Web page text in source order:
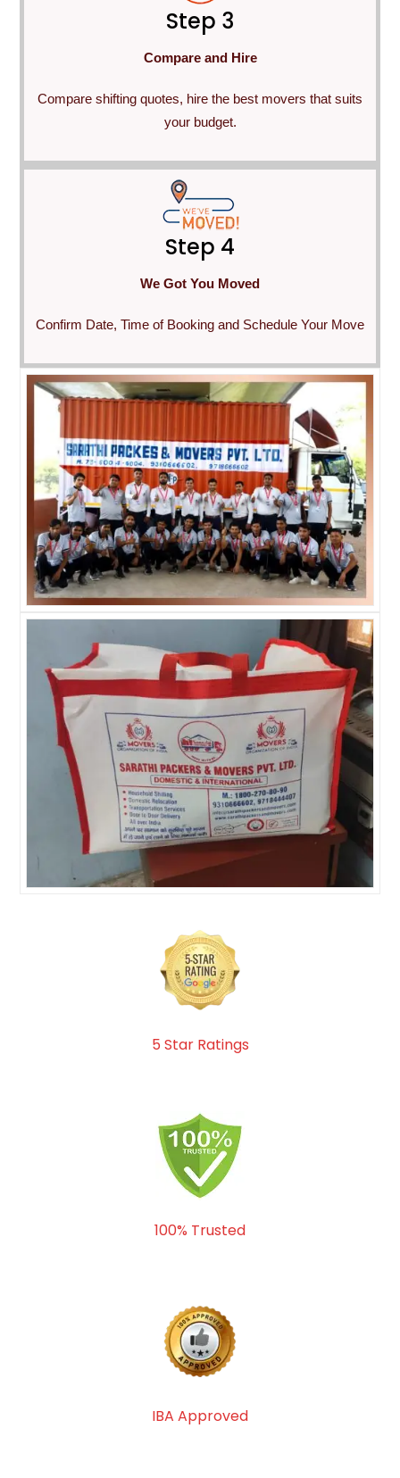
Step 3
Compare and Hire
Compare shifting quotes, hire the best movers that suits
your budget.
Step 4
We Got You Moved
Confirm Date, Time of Booking and Schedule Your Move
5 Star Ratings
100% Trusted
IBA Approved